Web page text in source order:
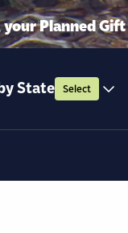
Planned
State Select